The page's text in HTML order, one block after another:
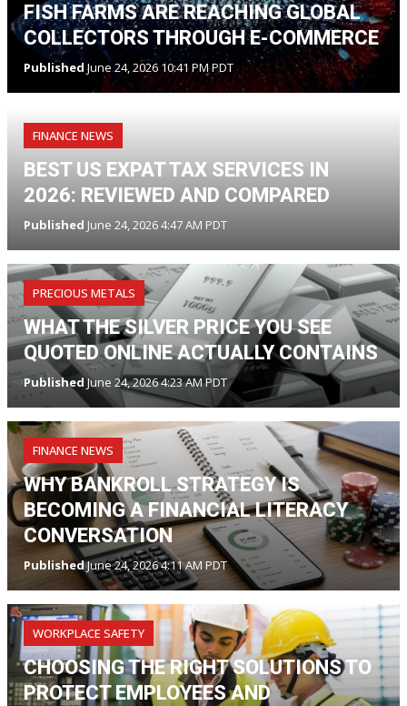
FISH FARMS ARE REACHING GLOBAL
COLLECTORS THROUGH E-COMMERCE
PublishedJune 24, 2026 10:41 PM PDT
FINANCE NEWS
BEST US EXPAT TAX SERVICES IN
2026: REVIEWED AND COMPARED
Published June 24, 2026 4:47 AM PDT
PRECIOUS METALS
WHAT THE SILVER PRICE YOU SEE
QUOTED ONLINE ACTUALLY CONTAINS
PublishedJune 24, 2026 4:23 AM PDT
FINANCE NEWS
WHY BANKROLL STRATEGY IS
BECOMING A FINANCIAL LITERACY
CONVERSATION
PublishedJune 24, 2026 4:11 AM PDT
WORKPLACE SAFETY
CHOOSING THE RIGHT SOLUTIONS TO
PROTECT EMPLOYEES AND